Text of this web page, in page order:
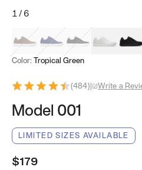
1/6
Mocha Brown
Navy & WhiteBlack & White
White Black
Color: Tropical Green
(484)| Write a
Model 001
LIMITED SIZES AVAILABLE
$179